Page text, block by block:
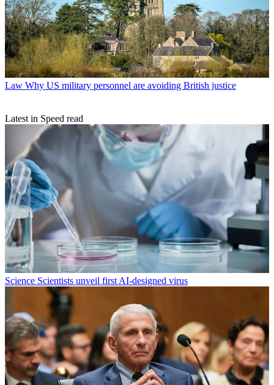
Law Why US military personnel are avoiding British justice
Latest in Speed read
Science Scientists unveil first AI-designed virus